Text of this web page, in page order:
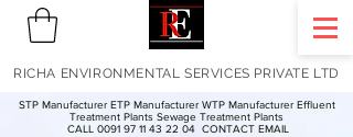
STP Manufacturer ETP Manufacturer WTP Manufacturer Effluent
Treatment Plants Sewage Treatment Plants
CALL 0091 97 11 43 22 04 CONTACT EMAIL
RICHA ENVIRONMENTAL SERVICES PRIVATE LTD